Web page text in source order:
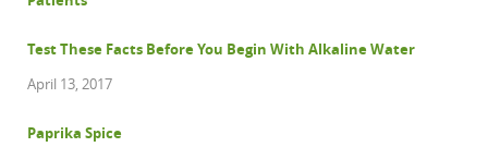
Test These Facts Before You Begin With Alkaline Water
April 13, 2017
Paprika Spice